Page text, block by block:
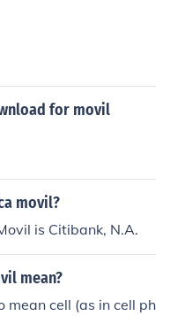
for movil
movil?
is Citibank, N.A.
mean?
mean cell (as in cell ph